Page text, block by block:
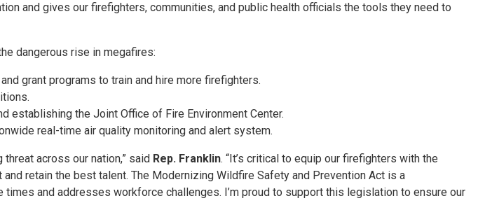
and gives our firefighters, communities, and public health officials the tools they need to
dangerous rise in megafires:
grant programs to train and hire more firefighters.
establishing the Joint Office of Fire Environment Center.
real-time air quality monitoring and alert system.
across our nation,” said Rep. Franklin. “It’s critical to equip our firefighters with the
retain the best talent. The Modernizing Wildfire Safety and Prevention Act is a
and addresses workforce challenges. I’m proud to support this legislation to ensure our